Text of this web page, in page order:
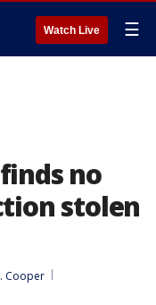
Watch Live ☰
no
stolen
Cooper